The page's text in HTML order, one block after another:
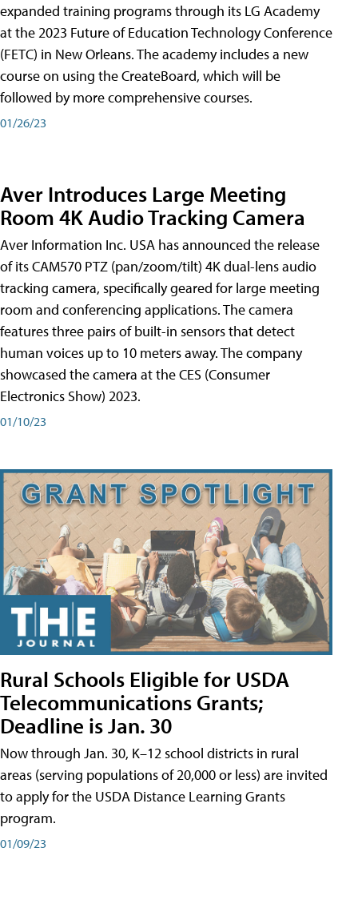
expanded training programs through its LG Academy
at the 2023 Future of Education Technology Conference
(FETC) in New Orleans. The academy includes a new
course on using the CreateBoard, which will be
followed by more comprehensive courses.
01/26/23
Aver Introduces Large Meeting
Room 4K Audio Tracking Camera
Aver Information Inc. USA has announced the release
of its CAM570 PTZ (pan/zoom/tilt) 4K dual-lens audio
tracking camera, specifically geared for large meeting
room and conferencing applications. The camera
features three pairs of built-in sensors that detect
human voices up to 10 meters away. The company
showcased the camera at the CES (Consumer
Electronics Show) 2023.
01/10/23
Rural Schools Eligible for USDA
Telecommunications Grants;
Deadline is Jan. 30
Now through Jan. 30, K–12 school districts in rural
areas (serving populations of 20,000 or less) are invited
to apply for the USDA Distance Learning Grants
program.
01/09/23